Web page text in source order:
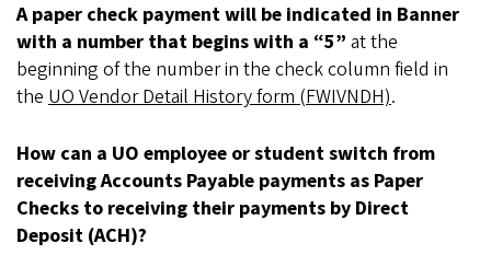
A paper check payment will be indicated in Banner
with a number that begins with a “5” at the
beginning of the number in the check column field in
the UO Vendor Detail History form (FWIVNDH).
How can a UO employee or student switch from
receiving Accounts Payable payments as Paper
Checks to receiving their payments by Direct
Deposit (ACH)?